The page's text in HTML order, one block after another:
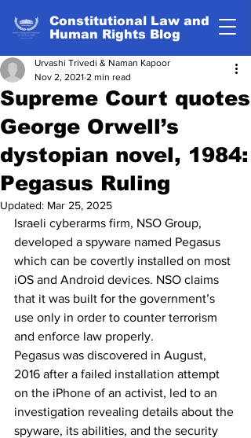
Constitutional Law and
Human Rights Blog
Supreme Court quotes
George Orwell’s
dystopian novel, 1984:
Pegasus Ruling
Urvashi Trivedi & Naman Kapoor
Nov 2, 2021 2 min read
Updated: Mar 25, 2025
Israeli cyberarms firm, NSO Group,
developed a spyware named Pegasus
which can be covertly installed on most
iOS and Android devices. NSO claims
that it was built for the government’s
use only in order to counter terrorism
and enforce law properly.
Pegasus was discovered in August,
2016 after a failed installation attempt
on the iPhone of an activist, led to an
investigation revealing details about the
spyware, its abilities, and the security